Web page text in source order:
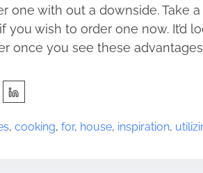
one with out a downside. Take
you wish to order one now. It’d
once you see these
, cooking, for, house, inspiration,